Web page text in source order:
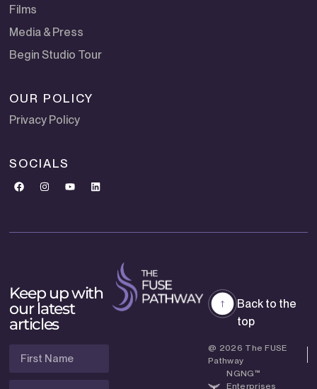
Films
Media & Press
Begin Studio Tour
OUR POLICY
Privacy Policy
SOCIALS
Keep up with
our latest
articles
@ 2026 The FUSE
Pathway
NGNG™
Enterprises
Back to the
top